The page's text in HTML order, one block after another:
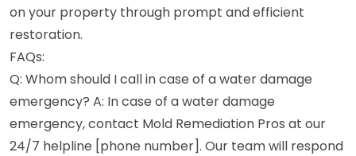
on your property through prompt and efficient
restoration.
FAQs:
Q: Whom should I call in case of a water damage
emergency? A: In case of a water damage
emergency, contact Mold Remediation Pros at our
24/7 helpline [phone number]. Our team will respond